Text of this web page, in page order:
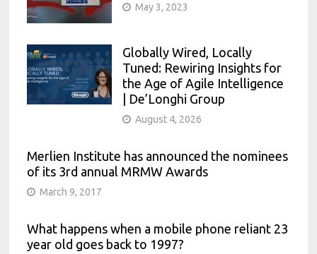
May 3, 2023
Globally Wired, Locally
Tuned: Rewiring Insights for
the Age of Agile Intelligence
| De’Longhi Group
August 4, 2026
Merlien Institute has announced the nominees
of its 3rd annual MRMW Awards
March 9, 2017
What happens when a mobile phone reliant 23
year old goes back to 1997?